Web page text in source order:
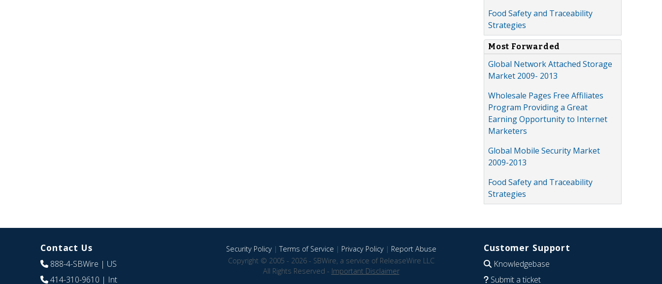
Food Safety and Traceability
Strategies
Most Forwarded
Global Network Attached Storage
Market 2009- 2013
Wholesale Pages Free Affiliates
Program Providing a Great
Earning Opportunity to Internet
Marketers
Global Mobile Security Market
2009-2013
Food Safety and Traceability
Strategies
Contact Us
888-4-SBWire | US
414-310-9610 | Int
Security Policy|Terms of Service | Privacy Policy| Report Abuse
Copyright © 2005 - 2026 - SBWire, a service of ReleaseWire LLC
All Rights Reserved - Important Disclaimer
Customer Support
Knowledgebase
Submit a ticket